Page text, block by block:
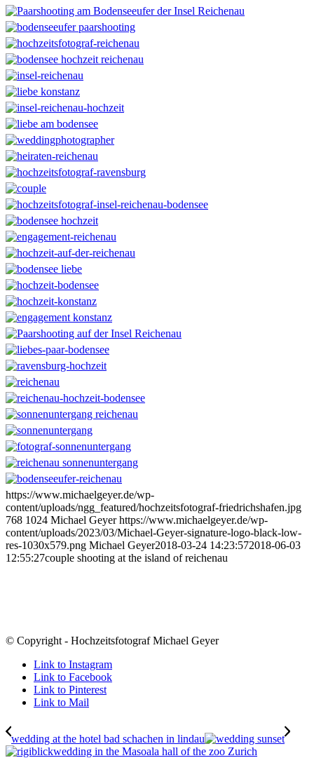
https://www.michaelgeyer.de/wp-
content/uploads/ngg_featured/hochzeitsfotograf-friedrichshafen.jpg
768 1024 Michael Geyer https://www.michaelgeyer.de/wp-
content/uploads/2023/03/Michael-Geyer-signature-logo-black-low-
res-1030x579.png Michael Geyer2018-03-24 14:23:572018-06-03
12:55:27couple shooting at the island of reichenau
© Copyright - Hochzeitsfotograf Michael Geyer
Link to Instagram
Link to Facebook
Link to Pinterest
Link to Mail
wedding at the hotel bad schachen in lindau
wedding in the Masoala hall of the zoo Zurich